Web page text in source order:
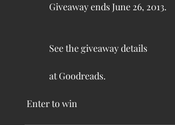
            Giveaway ends June 26, 2013.
            See the
giveaway details
            at Goodreads.
Enter to win